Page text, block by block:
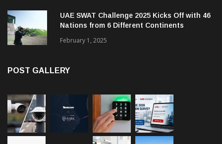
UAE SWAT Challenge 2025 Kicks Off with 46
Nations from 6 Different Continents
February 1, 2025
POST GALLERY